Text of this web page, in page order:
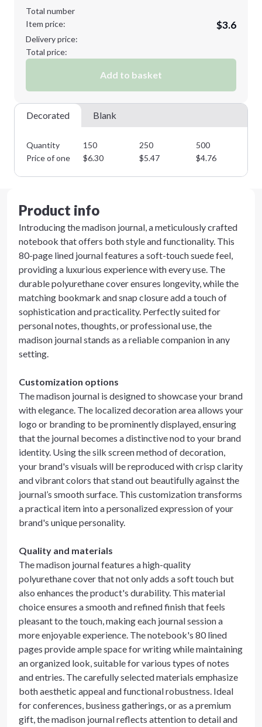
Total number
Item price:
$3.6
Delivery price:
Total price:
Add to basket
Decorated Blank
Quantity 150 250 500
Price of one
$6.30 $5.47 $4.76
Product info
Introducing the madison journal, a meticulously crafted
notebook that offers both style and functionality. This
80-page lined journal features a soft-touch suede feel,
providing a luxurious experience with every use. The
durable polyurethane cover ensures longevity, while the
matching bookmark and snap closure add a touch of
sophistication and practicality. Perfectly suited for
personal notes, thoughts, or professional use, the
madison journal stands as a reliable companion in any
setting.
Customization options
The madison journal is designed to showcase your brand
with elegance. The localized decoration area allows your
logo or branding to be prominently displayed, ensuring
that the journal becomes a distinctive nod to your brand
identity. Using the silk screen method of decoration,
your brand's visuals will be reproduced with crisp clarity
and vibrant colors that stand out beautifully against the
journal’s smooth surface. This customization transforms
a practical item into a personalized expression of your
brand's unique personality.
Quality and materials
The madison journal features a high-quality
polyurethane cover that not only adds a soft touch but
also enhances the product's durability. This material
choice ensures a smooth and refined finish that feels
pleasant to the touch, making each journal session a
more enjoyable experience. The notebook's 80 lined
pages provide ample space for writing while maintaining
an organized look, suitable for various types of notes
and entries. The carefully selected materials emphasize
both aesthetic appeal and functional robustness. Ideal
for conferences, business gatherings, or as a premium
gift, the madison journal reflects attention to detail and